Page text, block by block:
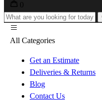
0
All Categories
Get an Estimate
Deliveries & Returns
Blog
Contact Us